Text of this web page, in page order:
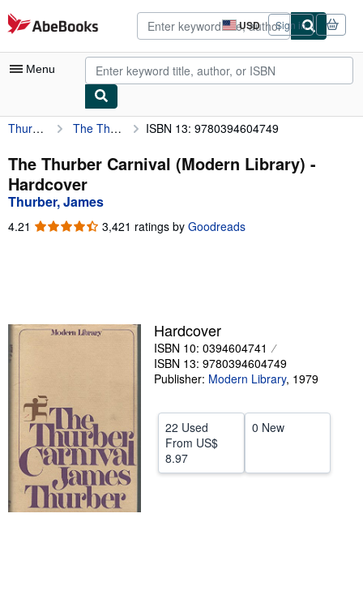
Skip to main content
AbeBooks.com USD
Site
shopping
preferences
Sign in
Menu
My Account
My Purchases
Advanced Search
Sellers
CLOSE
Thurber, James The Thurber Carnival (Modern Library) ISBN 13: 9780394604749
The Thurber Carnival (Modern Library) -
Hardcover
Thurber, James
4.21 4.21
3,421 ratings by Goodreads
Hardcover
ISBN 10: 0394604741
ISBN 13: 9780394604749
Publisher: Modern Library, 1979
22 Used
From US$
8.97
0 New